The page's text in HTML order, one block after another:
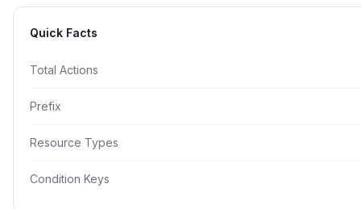
Quick Facts
Total Actions
Prefix
Resource Types
Condition Keys